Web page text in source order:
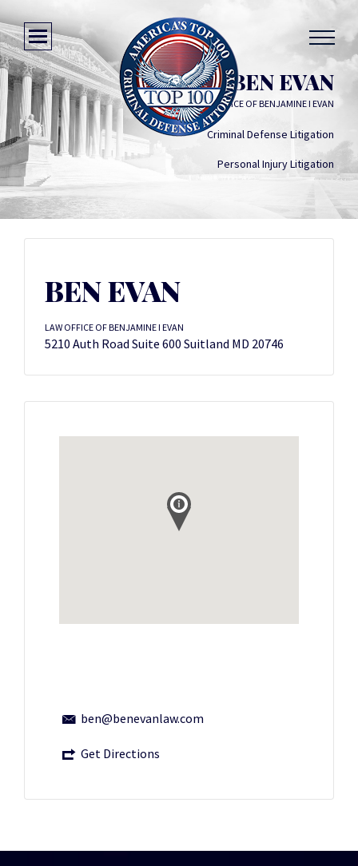
BEN EVAN
LAW OFFICE OF BENJAMINE I EVAN
Criminal Defense Litigation
Personal Injury Litigation
BEN EVAN
LAW OFFICE OF BENJAMINE I EVAN
5210 Auth Road Suite 600 Suitland MD 20746
ben@benevanlaw.com
Get Directions